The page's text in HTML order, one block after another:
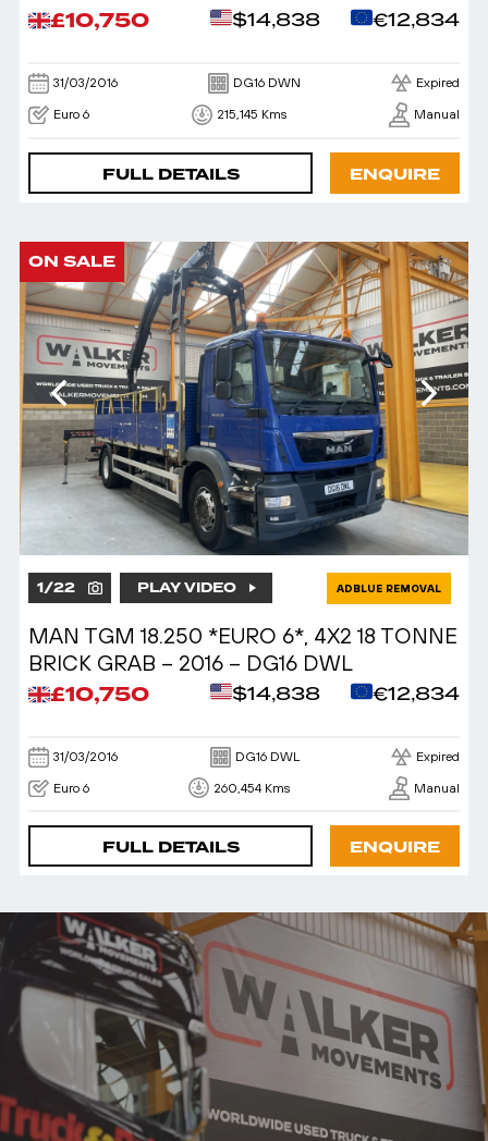
£10,750 $14,838 €12,834
31/03/2016 DG16 DWN Expired
Euro 6 215,145 Kms Manual
FULL DETAILS ENQUIRE
ON SALE
1/22 PLAY VIDEO ADBLUE REMOVAL
MAN TGM 18.250 *EURO 6*, 4X2 18 TONNE
BRICK GRAB – 2016 – DG16 DWL
£10,750 $14,838 €12,834
31/03/2016 DG16 DWL Expired
Euro 6 260,454 Kms Manual
FULL DETAILS ENQUIRE